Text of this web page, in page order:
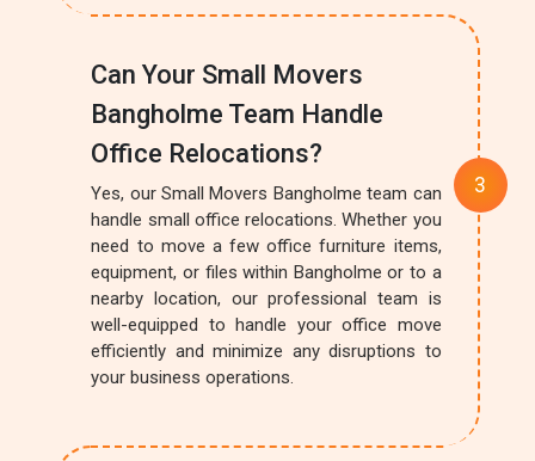
Can Your Small Movers
Bangholme Team Handle
Office Relocations?
Yes, our Small Movers Bangholme team can
handle small office relocations. Whether you
need to move a few office furniture items,
equipment, or files within Bangholme or to a
nearby location, our professional team is
well-equipped to handle your office move
efficiently and minimize any disruptions to
your business operations.